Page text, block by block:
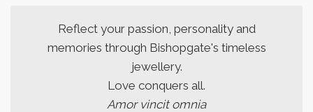
Reflect your passion, personality and
memories through Bishopgate's timeless
jewellery.
Love conquers all.
Amor vincit omnia